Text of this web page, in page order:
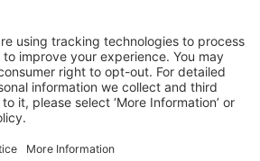
ABBYY reserves the right,
to change, modify, add or
these Terms, at any time. It is
to check these Terms for
reserves the right to do any of
time, without notice: to modify,
operation of or access to the
of the Site, for any reason; to
the operation of the Site or
I agree